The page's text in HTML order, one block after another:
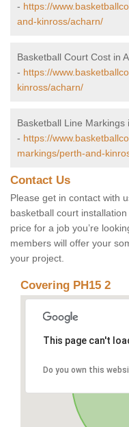
- https://
and-kinross/acharn/
Basketball Court Cost in
- https://
kinross/acharn/
Basketball Line Markings
- https://
markings/perth-and-
Contact Us
Please get in contact with
basketball court
price for a job you’re
members will offer your
your project.
Covering PH15 2
This page can't
Do you own this